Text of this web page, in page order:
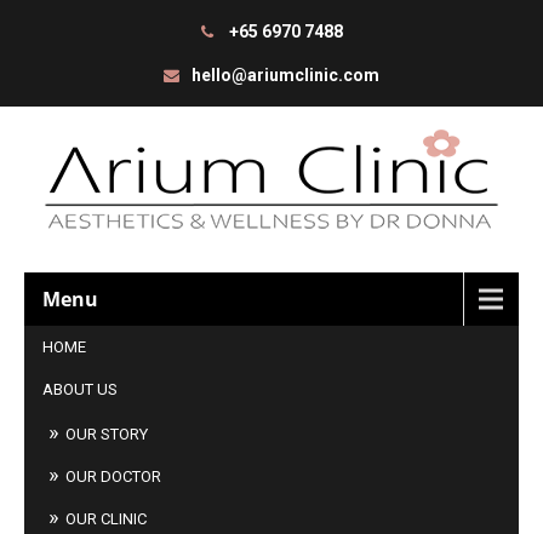
+65 6970 7488
hello@ariumclinic.com
Menu
HOME
ABOUT US
OUR STORY
OUR DOCTOR
OUR CLINIC